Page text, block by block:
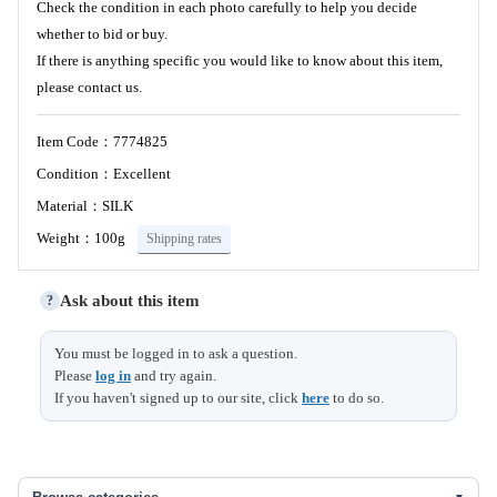
Check the condition in each photo carefully to help you decide
whether to bid or buy.
If there is anything specific you would like to know about this item,
please contact us.
Item Code：7774825
Condition：Excellent
Material：SILK
Weight：100g
Shipping rates
? Ask about this item
You must be logged in to ask a question.
Please log in and try again.
If you haven't signed up to our site, click here to do so.